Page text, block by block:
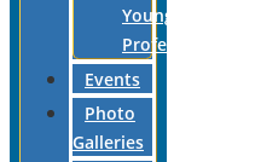
Young
Professionals
Events
Photo
Galleries